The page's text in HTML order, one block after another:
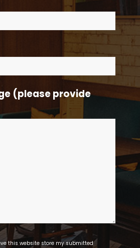
(please provide
this website store my submitted